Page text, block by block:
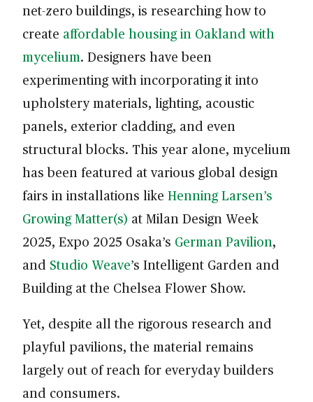
net-zero buildings, is researching how to
create affordable housing in Oakland with
mycelium. Designers have been
experimenting with incorporating it into
upholstery materials, lighting, acoustic
panels, exterior cladding, and even
structural blocks. This year alone, mycelium
has been featured at various global design
fairs in installations like Henning Larsen’s
Growing Matter(s) at Milan Design Week
2025, Expo 2025 Osaka’s German Pavilion,
and Studio Weave’s Intelligent Garden and
Building at the Chelsea Flower Show.
Yet, despite all the rigorous research and
playful pavilions, the material remains
largely out of reach for everyday builders
and consumers.